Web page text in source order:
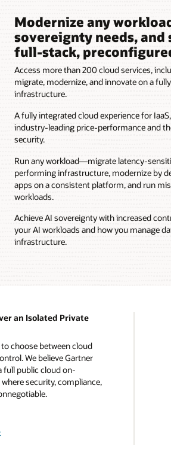
Modernize any
sovereignty needs, and
full-stack,
Access more than 200 cloud services,
migrate, modernize, and innovate on a
infrastructure.
A fully integrated cloud experience for
industry-leading price-performance and
security.
Run any workload—migrate latency-
performing infrastructure, modernize by
apps on a consistent platform, and run
workloads.
Achieve AI sovereignty with increased
your AI workloads and how you manage
infrastructure.
an Isolated Private
choose between cloud
We believe Gartner
full public cloud on-
security, compliance,